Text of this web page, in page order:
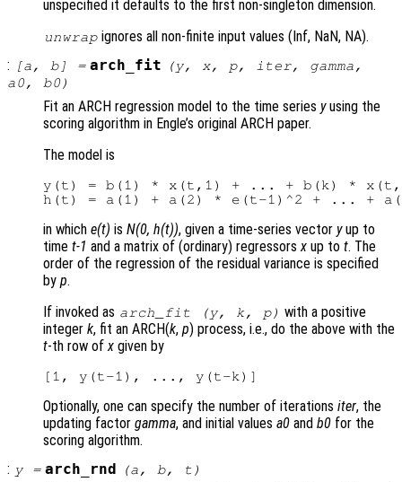
unspecified it defaults to the first non-singleton dimension.
unwrap ignores all non-finite input values (Inf, NaN, NA).
:
[a, b] = arch_fit (y, x, p, iter, gamma,
a0, b0)
Fit an ARCH regression model to the time series yusing the
scoring algorithm in Engle’s original ARCH paper.
The model is
y(t) = b(1) * x(t,1) + ... + b(k) *
in which e(t) is N(0, h(t)), given a time-series vector yup to
time t-1 and a matrix of (ordinary) regressorsx up to t. The
order of the regression of the residual variance is specified
by p.
If invoked as arch_fit (y, k, p) with a positive
integer k, fit an ARCH(k, p) process, i.e., do the above with the
t-th row ofx given by
Optionally, one can specify the number of iterations iter, the
updating factor gamma, and initial values a0 and b0 for the
scoring algorithm.
: y= arch_rnd (a, b, t )